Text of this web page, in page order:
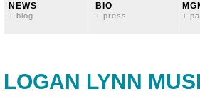
NEWS
+ blog
BIO
+ press +
LOGAN LYNN